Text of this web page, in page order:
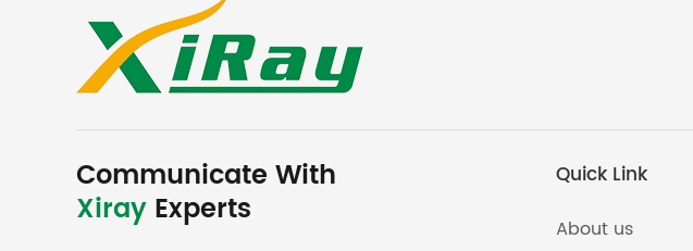
Communicate With
XirayExperts
Quick Link
About us